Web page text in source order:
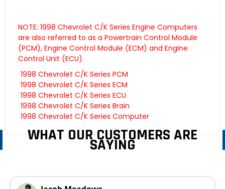
NOTE: 1998 Chevrolet C/K Series Engine Computers
are also referred to as a Powertrain Control Module
(PCM), Engine Control Module (ECM) and Engine
Control Unit (ECU).
1998 Chevrolet C/K Series PCM
1998 Chevrolet C/K Series ECM
1998 Chevrolet C/K Series ECU
1998 Chevrolet C/K Series Brain
1998 Chevrolet C/K Series Computer
WHAT OUR CUSTOMERS ARE
SAYING